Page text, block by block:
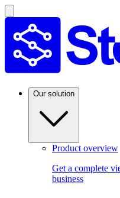
Our solution
Product overview
Get a complete
business